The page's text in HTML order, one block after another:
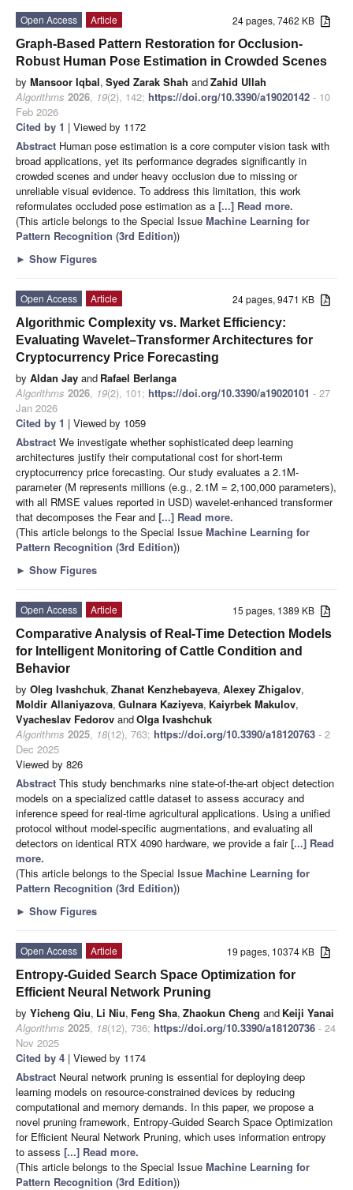
24 pages, 7462 KB
Open Access
Article
Graph-Based Pattern Restoration for Occlusion-
Robust Human Pose Estimation in Crowded Scenes
by Mansoor Iqbal, Syed Zarak Shah andZahid Ullah
Algorithms 2026, 19(2), 142; https://doi.org/10.3390/a19020142 - 10
Feb 2026
Cited by 1 | Viewed by 1172
Abstract Human pose estimation is a core computer vision task with
broad applications, yet its performance degrades significantly in
crowded scenes and under heavy occlusion due to missing or
unreliable visual evidence. To address this limitation, this work
reformulates occluded pose estimation as a [...] Read more.
(This article belongs to the Special Issue Machine Learning for
Pattern Recognition (3rd Edition))
► Show Figures
24 pages, 9471 KB
Open Access
Article
Algorithmic Complexity vs. Market Efficiency:
Evaluating Wavelet–Transformer Architectures for
Cryptocurrency Price Forecasting
by Aldan Jay and Rafael Berlanga
Algorithms 2026, 19(2), 101; https://doi.org/10.3390/a19020101 - 27
Jan 2026
Cited by 1 | Viewed by 1059
Abstract We investigate whether sophisticated deep learning
architectures justify their computational cost for short-term
cryptocurrency price forecasting. Our study evaluates a 2.1M-
parameter (M represents millions (e.g., 2.1M = 2,100,000 parameters),
with all RMSE values reported in USD) wavelet-enhanced transformer
that decomposes the Fear and [...] Read more.
(This article belongs to the Special Issue Machine Learning for
Pattern Recognition (3rd Edition))
► Show Figures
15 pages, 1389 KB
Open Access
Article
Comparative Analysis of Real-Time Detection Models
for Intelligent Monitoring of Cattle Condition and
Behavior
by Oleg Ivashchuk, Zhanat Kenzhebayeva, Alexey Zhigalov,
Moldir Allaniyazova, Gulnara Kaziyeva, Kaiyrbek Makulov,
Vyacheslav Fedorov andOlga Ivashchuk
Algorithms 2025, 18(12), 763; https://doi.org/10.3390/a18120763 - 2
Dec 2025
Viewed by 826
Abstract This study benchmarks nine state-of-the-art object detection
models on a specialized cattle dataset to assess accuracy and
inference speed for real-time agricultural applications. Using a unified
protocol without model-specific augmentations, and evaluating all
detectors on identical RTX 4090 hardware, we provide a fair[...] Read
more.
(This article belongs to the Special Issue Machine Learning for
Pattern Recognition (3rd Edition))
► Show Figures
19 pages, 10374 KB
Open Access
Article
Entropy-Guided Search Space Optimization for
Efficient Neural Network Pruning
by Yicheng Qiu, Li Niu, Feng Sha, Zhaokun Cheng and Keiji Yanai
Algorithms 2025, 18(12), 736; https://doi.org/10.3390/a18120736 - 24
Nov 2025
Cited by 4 | Viewed by 1174
Abstract Neural network pruning is essential for deploying deep
learning models on resource-constrained devices by reducing
computational and memory demands. In this paper, we propose a
novel pruning framework, Entropy-Guided Search Space Optimization
for Efficient Neural Network Pruning, which uses information entropy
to assess [...] Read more.
(This article belongs to the Special Issue Machine Learning for
Pattern Recognition (3rd Edition))